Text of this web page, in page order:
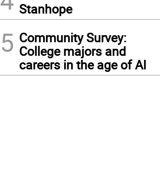
Stanhope
5 Community Survey:
College majors and
careers in the age of AI